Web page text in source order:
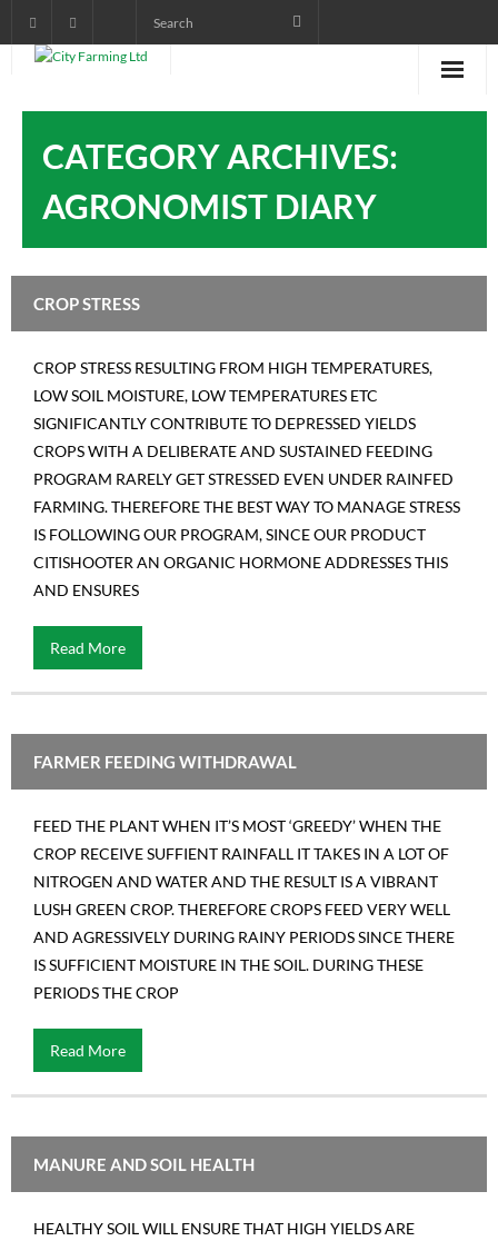
About City Farming
PRODUCTS
CROP PROGRAMS
POWER POINT TRAINING
VIDEOS AND AUDIOS
pictorials
Contact us
CATEGORY ARCHIVES:
AGRONOMIST DIARY
CROP STRESS
CROP STRESS RESULTING FROM HIGH TEMPERATURES,
LOW SOIL MOISTURE, LOW TEMPERATURES ETC
SIGNIFICANTLY CONTRIBUTE TO DEPRESSED YIELDS
CROPS WITH A DELIBERATE AND SUSTAINED FEEDING
PROGRAM RARELY GET STRESSED EVEN UNDER RAINFED
FARMING. THEREFORE THE BEST WAY TO MANAGE STRESS
IS FOLLOWING OUR PROGRAM, SINCE OUR PRODUCT
CITISHOOTER AN ORGANIC HORMONE ADDRESSES THIS
AND ENSURES
Read More
FARMER FEEDING WITHDRAWAL
FEED THE PLANT WHEN IT’S MOST ‘GREEDY’ WHEN THE
CROP RECEIVE SUFFIENT RAINFALL IT TAKES IN A LOT OF
NITROGEN AND WATER AND THE RESULT IS A VIBRANT
LUSH GREEN CROP. THEREFORE CROPS FEED VERY WELL
AND AGRESSIVELY DURING RAINY PERIODS SINCE THERE
IS SUFFICIENT MOISTURE IN THE SOIL. DURING THESE
PERIODS THE CROP
Read More
MANURE AND SOIL HEALTH
HEALTHY SOIL WILL ENSURE THAT HIGH YIELDS ARE